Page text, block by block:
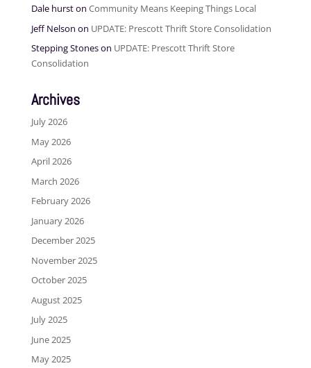
Dale hurston Community Means Keeping Things Local
Jeff Nelson on UPDATE: Prescott Thrift Store Consolidation
Stepping Stoneson UPDATE: Prescott Thrift Store
Consolidation
Archives
July 2026
May 2026
April 2026
March 2026
February 2026
January 2026
December 2025
November 2025
October 2025
August 2025
July 2025
June 2025
May 2025